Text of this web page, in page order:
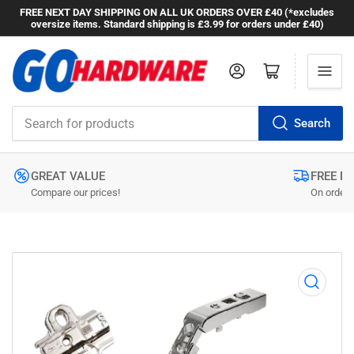
FREE NEXT DAY SHIPPING ON ALL UK ORDERS OVER £40 (*excludes
oversize items. Standard shipping is £3.99 for orders under £40)
products
Search
Log in Open mini cart
GREAT VALUE
Compare our prices!
FREE
On